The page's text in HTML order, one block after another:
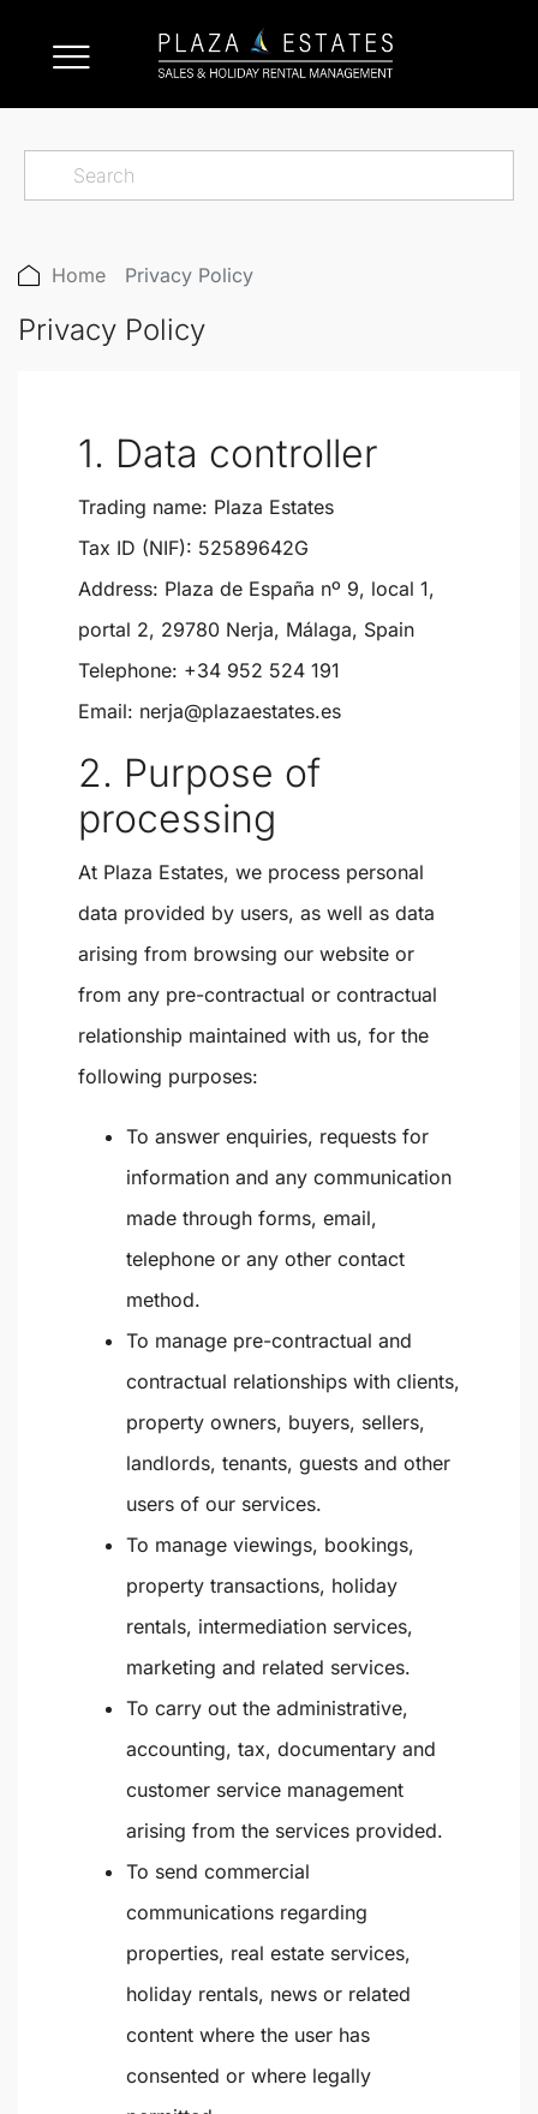
Home Privacy Policy
Privacy Policy
1. Data controller
Trading name: Plaza Estates
Tax ID (NIF): 52589642G
Address: Plaza de España nº 9, local 1,
portal 2, 29780 Nerja, Málaga, Spain
Telephone: +34 952 524 191
Email: nerja@plazaestates.es
2. Purpose of
processing
At Plaza Estates, we process personal
data provided by users, as well as data
arising from browsing our website or
from any pre-contractual or contractual
relationship maintained with us, for the
following purposes:
To answer enquiries, requests for
information and any communication
made through forms, email,
telephone or any other contact
method.
To manage pre-contractual and
contractual relationships with clients,
property owners, buyers, sellers,
landlords, tenants, guests and other
users of our services.
To manage viewings, bookings,
property transactions, holiday
rentals, intermediation services,
marketing and related services.
To carry out the administrative,
accounting, tax, documentary and
customer service management
arising from the services provided.
To send commercial
communications regarding
properties, real estate services,
holiday rentals, news or related
content where the user has
consented or where legally